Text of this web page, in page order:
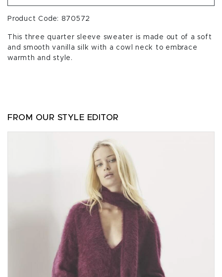
Product Code: 870572
This three quarter sleeve sweater is made out of a soft
and smooth vanilla silk with a cowl neck to embrace
warmth and style.
FROM OUR STYLE EDITOR